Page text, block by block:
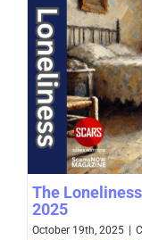
The
2025
October 19th, 2025